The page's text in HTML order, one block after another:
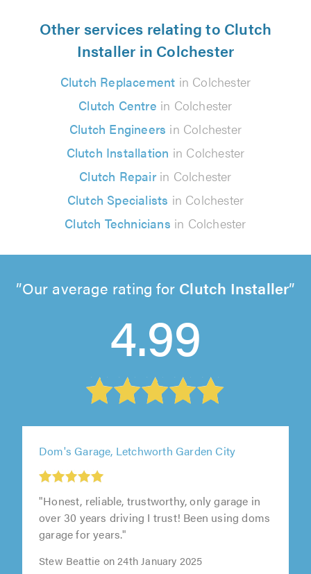
Other services relating to Clutch
Installer in Colchester
Clutch Replacement in Colchester
Clutch Centre in Colchester
Clutch Engineers in Colchester
Clutch Installation in Colchester
Clutch Repairin Colchester
Clutch Specialists in Colchester
Clutch Technicians in Colchester
Our average rating for Clutch Installer
4.99
Dom's Garage, Letchworth Garden City
"Honest, reliable, trustworthy, only garage in
over 30 years driving I trust! Been using doms
garage for years."
Stew Beattie on 24th January 2025